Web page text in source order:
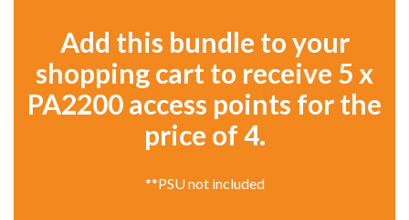
Add this bundle to your
shopping cart to receive 5 x
PA2200 access points for the
price of 4.
**PSU not included